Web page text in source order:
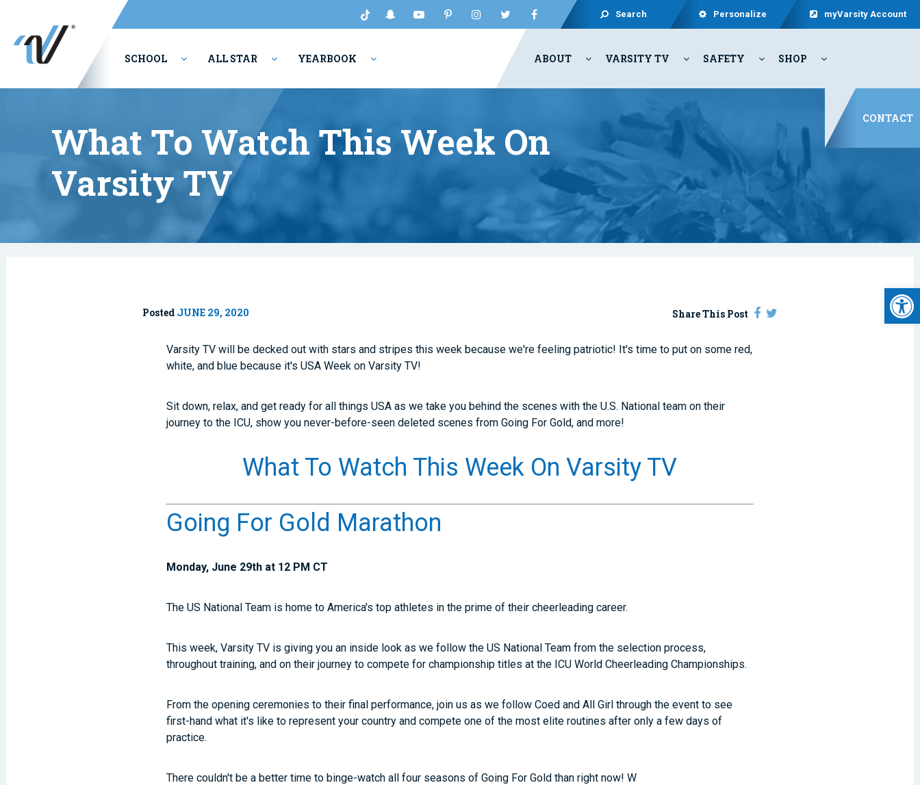
Search Personalize myVarsity Account
SCHOOL ALL STAR YEARBOOK ABOUT VARSITY TV SAFETY SHOP
CONTACT
What To Watch This Week On
Varsity TV
Posted JUNE 29, 2020 Share This Post
Varsity TV will be decked out with stars and stripes this week because we're feeling patriotic! It's time to put on some red,
white, and blue because it's USA Week on Varsity TV!
Sit down, relax, and get ready for all things USA as we take you behind the scenes with the U.S. National team on their
journey to the ICU, show you never-before-seen deleted scenes from Going For Gold, and more!
What To Watch This Week On Varsity TV
Going For Gold Marathon
Monday, June 29th at 12 PM CT
The US National Team is home to America's top athletes in the prime of their cheerleading career.
This week, Varsity TV is giving you an inside look as we follow the US National Team from the selection process,
throughout training, and on their journey to compete for championship titles at the ICU World Cheerleading Championships.
From the opening ceremonies to their final performance, join us as we follow Coed and All Girl through the event to see
first-hand what it's like to represent your country and compete one of the most elite routines after only a few days of
practice.
There couldn't be a better time to binge-watch all four seasons of Going For Gold than right now! W